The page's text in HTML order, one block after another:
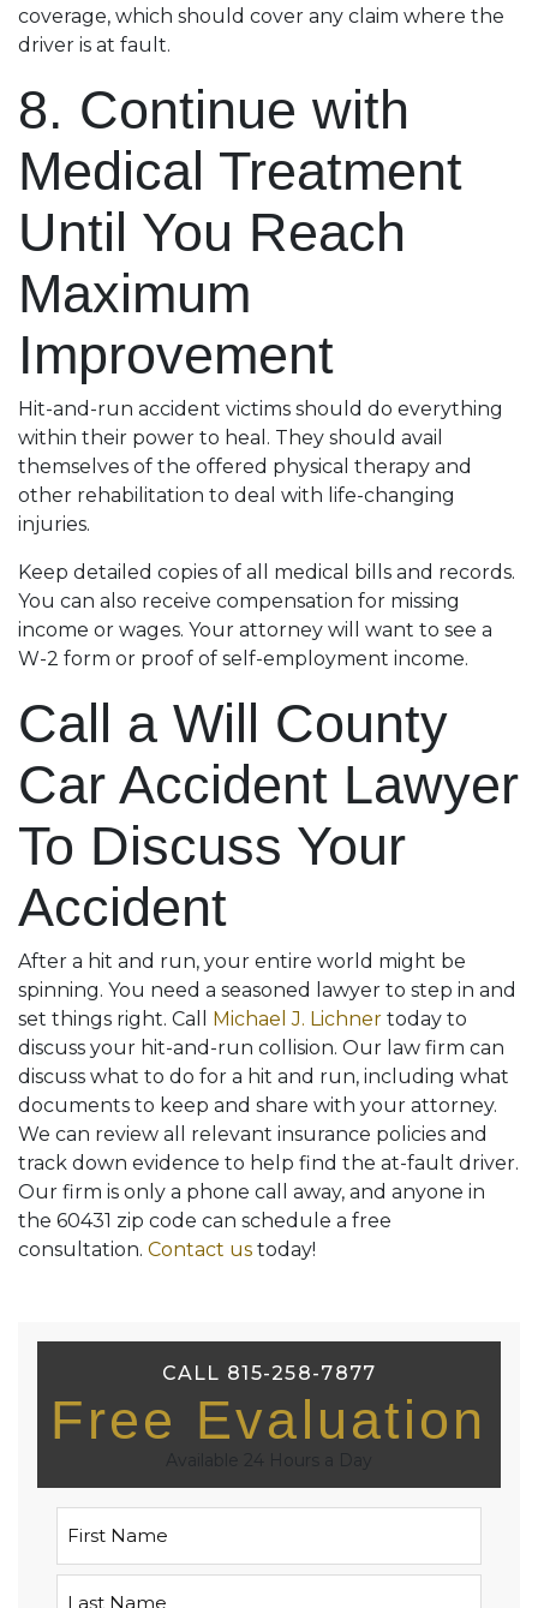
coverage, which should cover any claim where the
driver is at fault.
8. Continue with
Medical Treatment
Until You Reach
Maximum
Improvement
Hit-and-run accident victims should do everything
within their power to heal. They should avail
themselves of the offered physical therapy and
other rehabilitation to deal with life-changing
injuries.
Keep detailed copies of all medical bills and records.
You can also receive compensation for missing
income or wages. Your attorney will want to see a
W-2 form or proof of self-employment income.
Call a Will County
Car Accident Lawyer
To Discuss Your
Accident
After a hit and run, your entire world might be
spinning. You need a seasoned lawyer to step in and
set things right. Call Michael J. Lichner today to
discuss your hit-and-run collision. Our law firm can
discuss what to do for a hit and run, including what
documents to keep and share with your attorney.
We can review all relevant insurance policies and
track down evidence to help find the at-fault driver.
Our firm is only a phone call away, and anyone in
the 60431 zip code can schedule a free
consultation. Contact us today!
CALL 815-258-7877
Free Evaluation
Available 24 Hours a Day